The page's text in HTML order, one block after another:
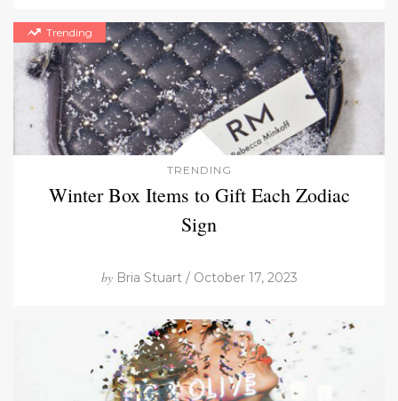
Trending
TRENDING
Winter Box Items to Gift Each Zodiac
Sign
byBria Stuart / October 17, 2023